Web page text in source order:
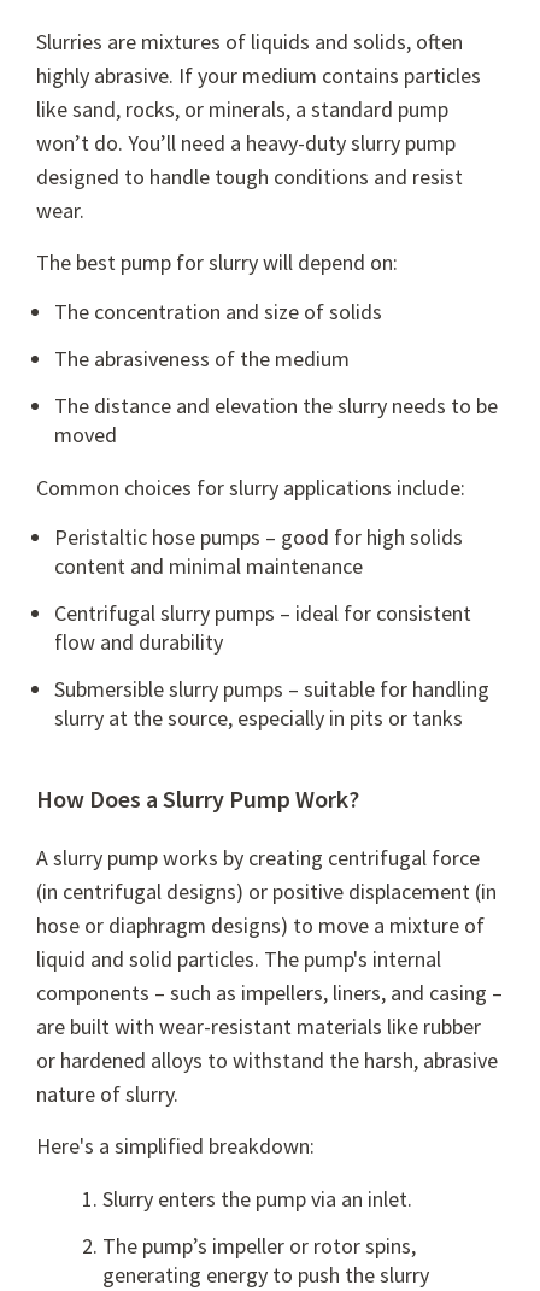
Slurries are mixtures of liquids and solids, often
highly abrasive. If your medium contains particles
like sand, rocks, or minerals, a standard pump
won’t do. You’ll need a heavy-duty slurry pump
designed to handle tough conditions and resist
wear.
The best pump for slurry will depend on:
The concentration and size of solids
The abrasiveness of the medium
The distance and elevation the slurry needs to be
moved
Common choices for slurry applications include:
Peristaltic hose pumps – good for high solids
content and minimal maintenance
Centrifugal slurry pumps – ideal for consistent
flow and durability
Submersible slurry pumps – suitable for handling
slurry at the source, especially in pits or tanks
How Does a Slurry Pump Work?
A slurry pump works by creating centrifugal force
(in centrifugal designs) or positive displacement (in
hose or diaphragm designs) to move a mixture of
liquid and solid particles. The pump's internal
components – such as impellers, liners, and casing –
are built with wear-resistant materials like rubber
or hardened alloys to withstand the harsh, abrasive
nature of slurry.
Here's a simplified breakdown:
Slurry enters the pump via an inlet.
The pump’s impeller or rotor spins,
generating energy to push the slurry